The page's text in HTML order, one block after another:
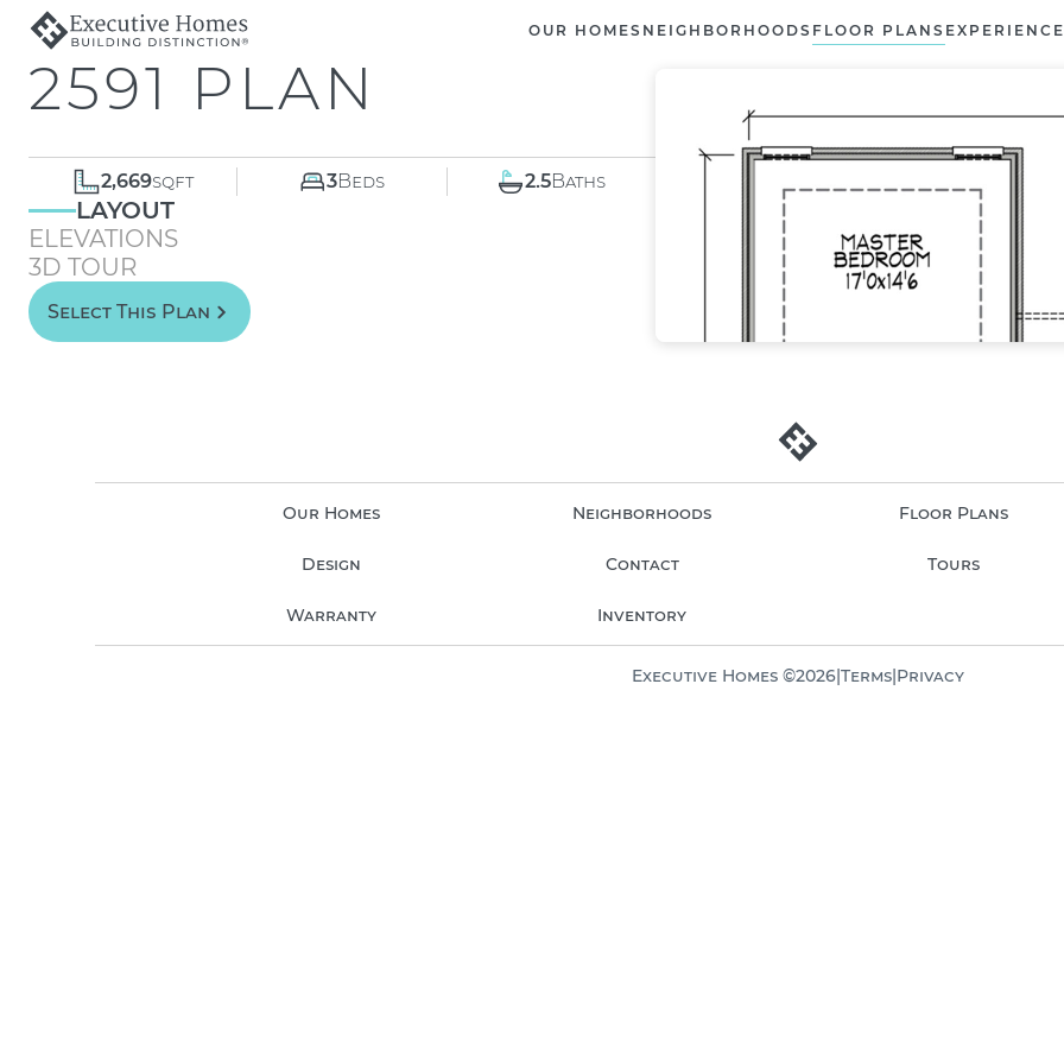
OUR HOMES NEIGHBORHOODS FLOOR PLANS EXPERIENCE
2591 PLAN
2,669sqft 3Beds 2.5Baths
LAYOUT
ELEVATIONS
3D TOUR
Select This Plan
Our Homes Neighborhoods Floor Plans
Design Contact Tours
Warranty Inventory
Executive Homes ©2026|Terms|Privacy